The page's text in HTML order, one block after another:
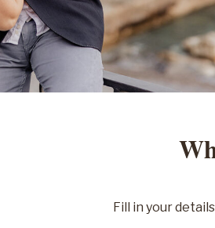
Fill in your